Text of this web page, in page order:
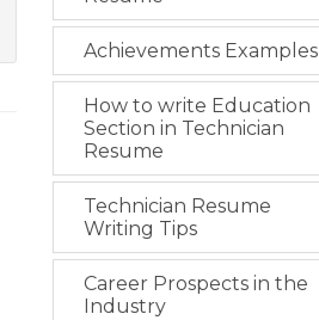
Achievements Examples
How to write Education
Section in Technician
Resume
Technician Resume
Writing Tips
Career Prospects in the
Industry